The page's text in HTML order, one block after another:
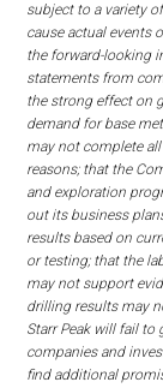
subject to a variety
cause actual events
the forward-looking
statements from
the strong effect on
demand for base
may not complete
reasons; that the
and exploration
out its business
results based on
or testing; that the
may not support
drilling results may
Starr Peak will fail
companies and
find additional